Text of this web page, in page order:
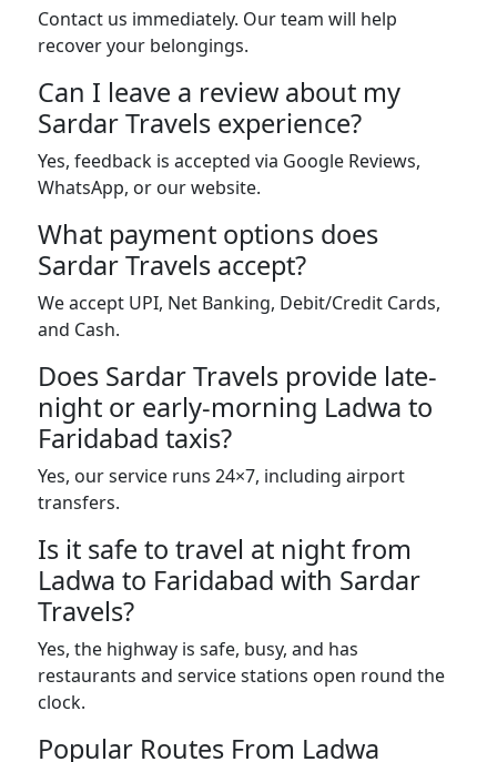
Contact us immediately. Our team will help
recover your belongings.
Can I leave a review about my
Sardar Travels experience?
Yes, feedback is accepted via Google Reviews,
WhatsApp, or our website.
What payment options does
Sardar Travels accept?
We accept UPI, Net Banking, Debit/Credit Cards,
and Cash.
Does Sardar Travels provide late-
night or early-morning Ladwa to
Faridabad taxis?
Yes, our service runs 24×7, including airport
transfers.
Is it safe to travel at night from
Ladwa to Faridabad with Sardar
Travels?
Yes, the highway is safe, busy, and has
restaurants and service stations open round the
clock.
Popular Routes From Ladwa